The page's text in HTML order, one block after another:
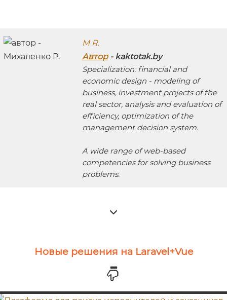
M R.
Автор- kaktotak.by
Specialization: financial and
economic design - modeling of
business, investment projects of the
real sector, analysis and evaluation of
efficiency, optimization of the
management decision system.
A wide range of web-based
competencies for solving business
problems.
Новые решения на Laravel+Vue